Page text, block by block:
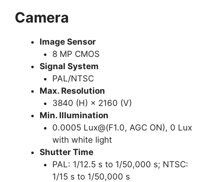
Camera
Image Sensor
8 MP CMOS
Signal System
PAL/NTSC
Max. Resolution
3840 (H) × 2160 (V)
Min. Illumination
0.0005 Lux@(F1.0, AGC ON), 0 Lux
with white light
Shutter Time
PAL: 1/12.5 s to 1/50,000 s; NTSC:
1/15 s to 1/50,000 s